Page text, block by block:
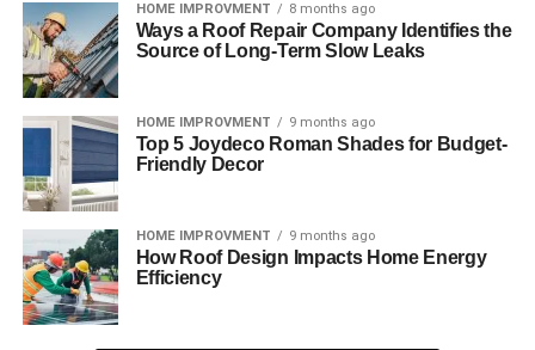
HOME IMPROVMENT 8 months ago
Ways a Roof Repair Company Identifies the
Source of Long-Term Slow Leaks
HOME IMPROVMENT 9 months ago
Top 5 Joydeco Roman Shades for Budget-
Friendly Decor
HOME IMPROVMENT 9 months ago
How Roof Design Impacts Home Energy
Efficiency